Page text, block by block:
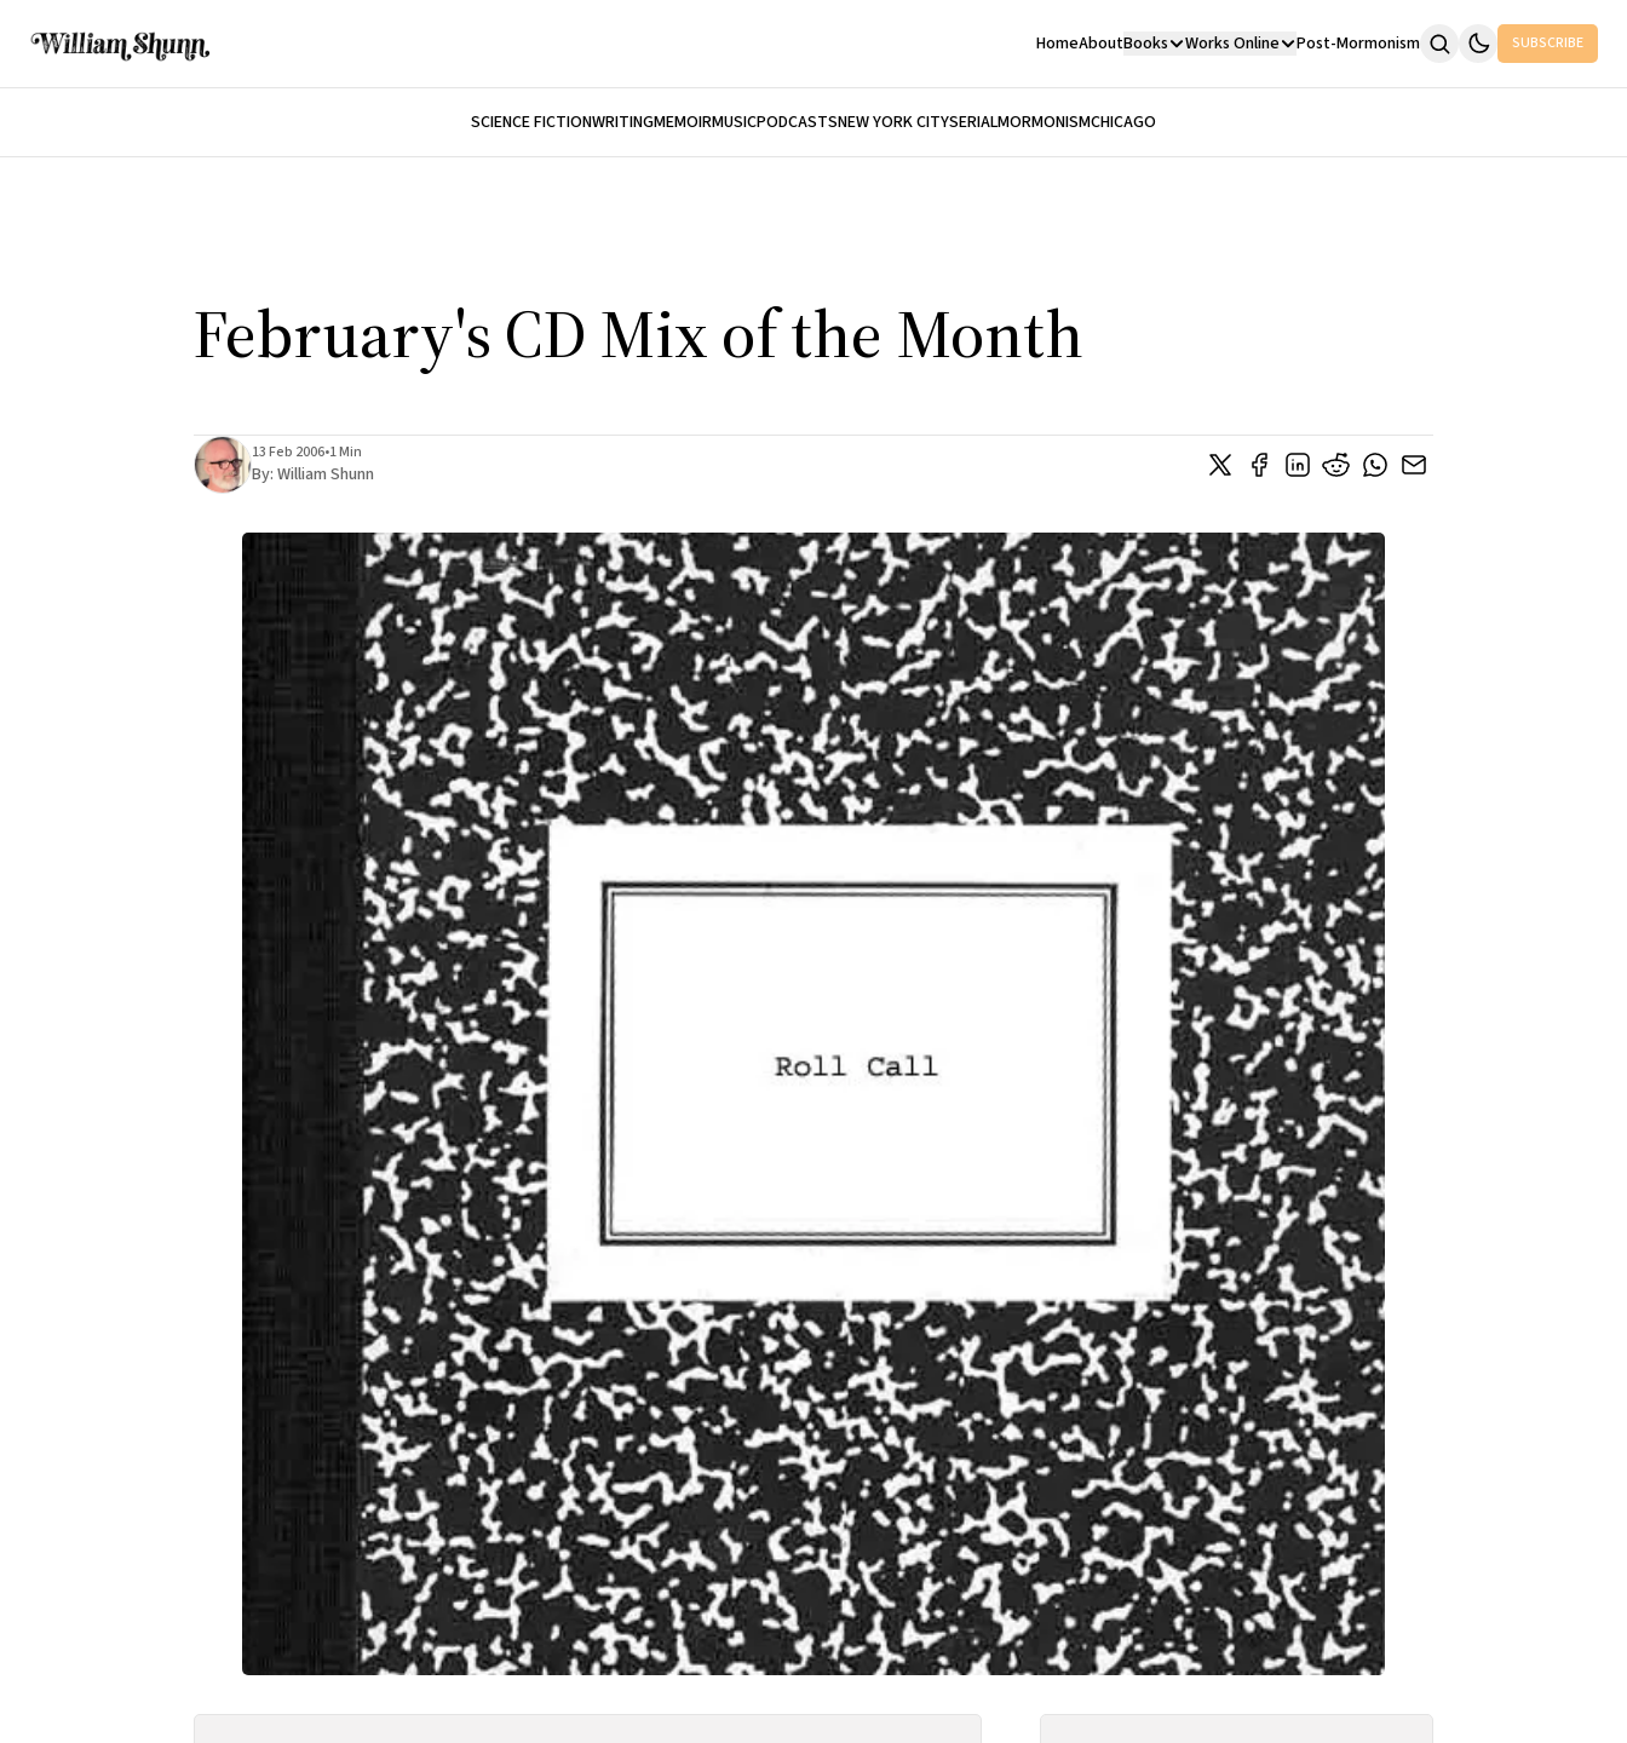
HomeAboutBooks Works Online Post-Mormonism SUBSCRIBE
SCIENCE FICTIONWRITINGMEMOIRMUSICPODCASTSNEW YORK CITYSERIALMORMONISMCHICAGO
February's CD Mix of the Month
13 Feb 2006•1 Min
By: William Shunn